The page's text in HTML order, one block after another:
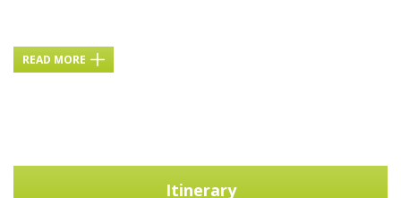
READ MORE
Itinerary